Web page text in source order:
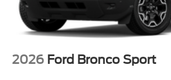
2026 Ford Bronco Sport